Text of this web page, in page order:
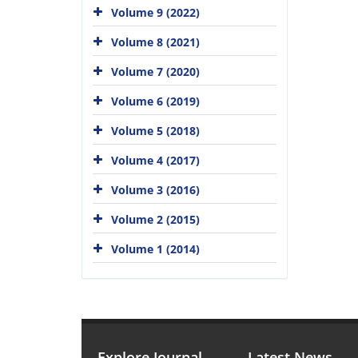
Volume 9 (2022)
Volume 8 (2021)
Volume 7 (2020)
Volume 6 (2019)
Volume 5 (2018)
Volume 4 (2017)
Volume 3 (2016)
Volume 2 (2015)
Volume 1 (2014)